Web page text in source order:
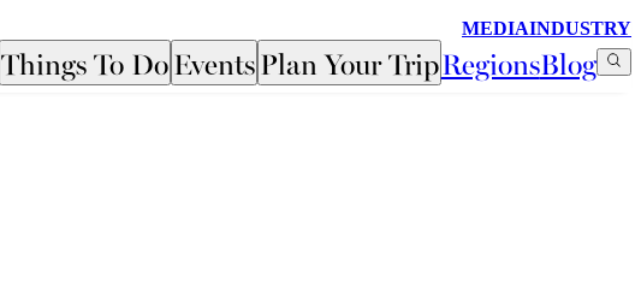
MEDIAINDUSTRY
Things To DoEventsPlan Your TripRegionsBlog